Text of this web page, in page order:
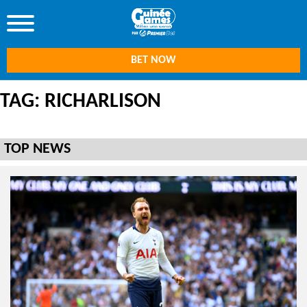
BET NOW
TAG: RICHARLISON
TOP NEWS